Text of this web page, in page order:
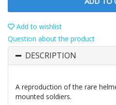
Add to wishlist
Question about the product
DESCRIPTION
A reproduction of the rare
mounted soldiers.